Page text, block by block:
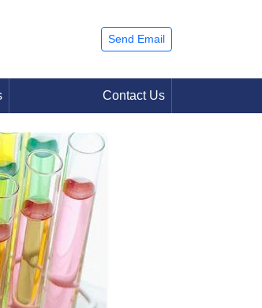
Send Email
Contact Us